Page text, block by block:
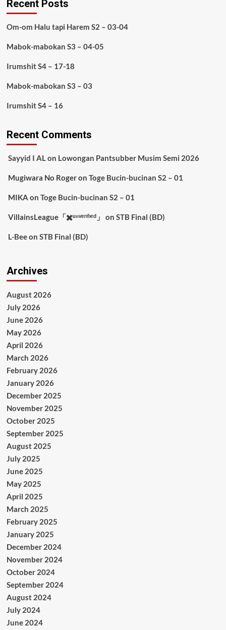
Recent Posts
Om-om Halu tapi Harem S2 – 03-04
Mabok-mabokan S3 – 04-05
Irumshit S4 – 17-18
Mabok-mabokan S3 – 03
Irumshit S4 – 16
Recent Comments
Sayyid I ALon Lowongan Pantsubber Musim Semi 2026
Mugiwara No Rogeron Toge Bucin-bucinan S2 – 01
MIKA on Toge Bucin-bucinan S2 – 01
VillainsLeague「✖️ᵘⁿᵛᵉʳᶦᶠᶦᵉᵈ」 on STB Final (BD)
L-Beeon STB Final (BD)
Archives
August 2026
July 2026
June 2026
May 2026
April 2026
March 2026
February 2026
January 2026
December 2025
November 2025
October 2025
September 2025
August 2025
July 2025
June 2025
May 2025
April 2025
March 2025
February 2025
January 2025
December 2024
November 2024
October 2024
September 2024
August 2024
July 2024
June 2024